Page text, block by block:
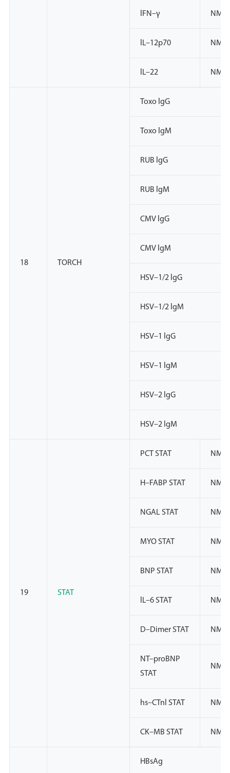
lFN–γ
lL–12p70
lL–22
18 TORCH
Toxo lgG
Toxo lgM
RUB lgG
RUB lgM
CMV lgG
CMV lgM
HSV–1/2 lgG
HSV–1/2 lgM
HSV–1 lgG
HSV–1 lgM
HSV–2 lgG
HSV–2 lgM
19 STAT
PCT STAT
H–FABP STAT
NGAL STAT
MYO STAT
BNP STAT
lL–6 STAT
D–Dimer STAT
NT–proBNP
STAT
hs–CTnl STAT
CK–MB STAT
HBsAg